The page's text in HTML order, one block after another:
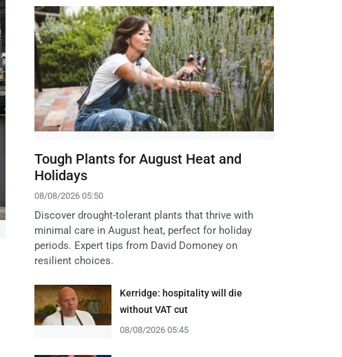
Tough Plants for August Heat and
Holidays
08/08/2026 05:50
Discover drought-tolerant plants that thrive with
minimal care in August heat, perfect for holiday
periods. Expert tips from David Domoney on
resilient choices.
Kerridge: hospitality will die
without VAT cut
08/08/2026 05:45